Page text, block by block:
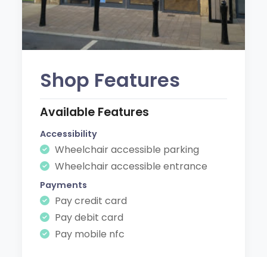
Shop Features
Available Features
Accessibility
Wheelchair accessible parking
Wheelchair accessible entrance
Payments
Pay credit card
Pay debit card
Pay mobile nfc